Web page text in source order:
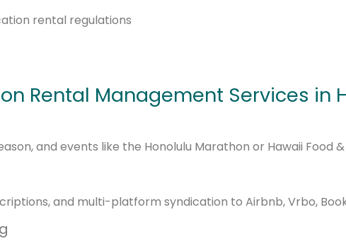
rental regulations
Rental Management Services in
and events like the Honolulu Marathon or Hawaii Food &
and multi-platform syndication to Airbnb, Vrbo,